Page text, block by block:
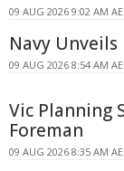
09 AUG 2026 9:02 AM
Navy
09 AUG 2026 8:54 AM
Vic Planning
Foreman
09 AUG 2026 8:35 AM